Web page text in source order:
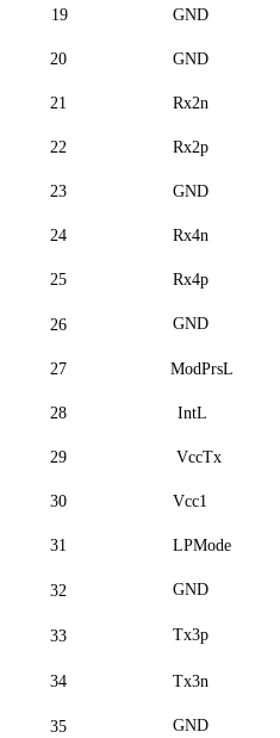
19 GND
20 GND
21 Rx2n
22 Rx2p
23 GND
24 Rx4n
25 Rx4p
26 GND
27 ModPrsL
28 IntL
29 VccTx
30 Vcc1
31 LPMode
32 GND
33 Tx3p
34 Tx3n
35 GND